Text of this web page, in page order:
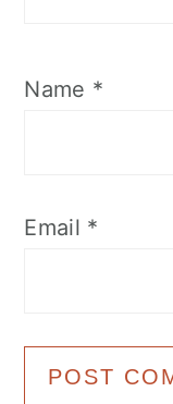
Name *
Email *